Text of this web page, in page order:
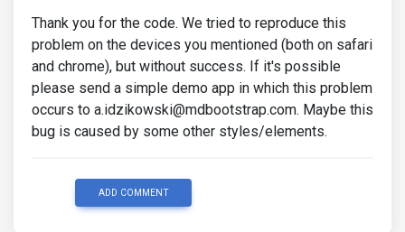
Thank you for the code. We tried to reproduce this
problem on the devices you mentioned (both on safari
and chrome), but without success. If it's possible
please send a simple demo app in which this problem
occurs to a.idzikowski@mdbootstrap.com. Maybe this
bug is caused by some other styles/elements.
ADD COMMENT